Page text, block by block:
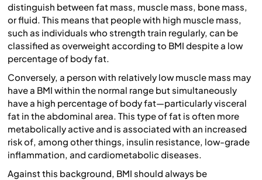
distinguish between fat mass, muscle mass, bone mass,
or fluid. This means that people with high muscle mass,
such as individuals who strength train regularly, can be
classified as overweight according to BMI despite a low
percentage of body fat.
Conversely, a person with relatively low muscle mass may
have a BMI within the normal range but simultaneously
have a high percentage of body fat—particularly visceral
fat in the abdominal area. This type of fat is often more
metabolically active and is associated with an increased
risk of, among other things, insulin resistance, low-grade
inflammation, and cardiometabolic diseases.
Against this background, BMI should always be